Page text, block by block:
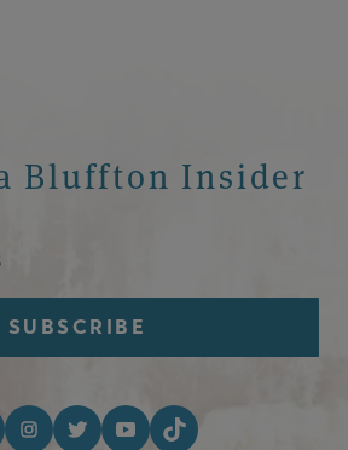
Bluffton Insider
Social Media